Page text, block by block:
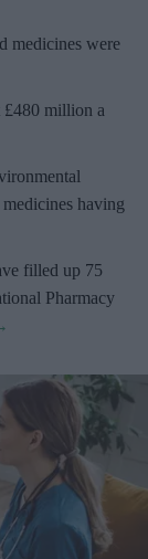
medicines were
£480 million a
having
filled up 75
Pharmacy